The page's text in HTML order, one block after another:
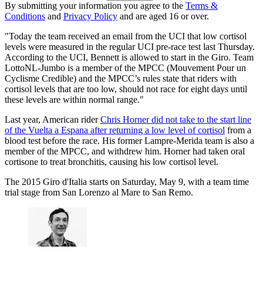
By submitting your information you agree to the Terms &
Conditions and Privacy Policy and are aged 16 or over.
"Today the team received an email from the UCI that low cortisol
levels were measured in the regular UCI pre-race test last Thursday.
According to the UCI, Bennett is allowed to start in the Giro. Team
LottoNL-Jumbo is a member of the MPCC (Mouvement Pour un
Cyclisme Credible) and the MPCC’s rules state that riders with
cortisol levels that are too low, should not race for eight days until
these levels are within normal range."
Last year, American riderChris Horner did not take to the start line
of the Vuelta a Espana after returning a low level of cortisol from a
blood test before the race. His former Lampre-Merida team is also a
member of the MPCC, and withdrew him. Horner had taken oral
cortisone to treat bronchitis, causing his low cortisol level.
The 2015 Giro d'Italia starts on Saturday, May 9, with a team time
trial stage from San Lorenzo al Mare to San Remo.